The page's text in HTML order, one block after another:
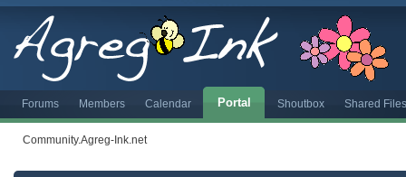
Forums Members Calendar Portal Shoutbox Shared
Community.Agreg-Ink.net